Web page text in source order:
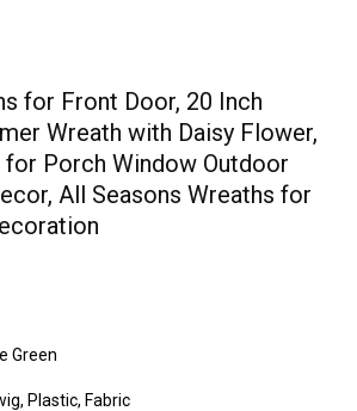
for Front Door, 20 Inch
Wreath with Daisy Flower,
for Porch Window Outdoor
All Seasons Wreaths for
Green
Plastic, Fabric